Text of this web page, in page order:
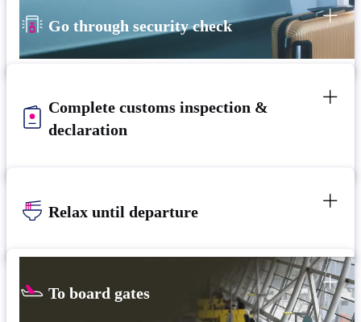
Go through security check
Complete customs inspection &
declaration
Relax until departure​
To board gates